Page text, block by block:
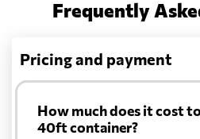
Frequently
Pricing and payment
How much does it cost
40ft container?